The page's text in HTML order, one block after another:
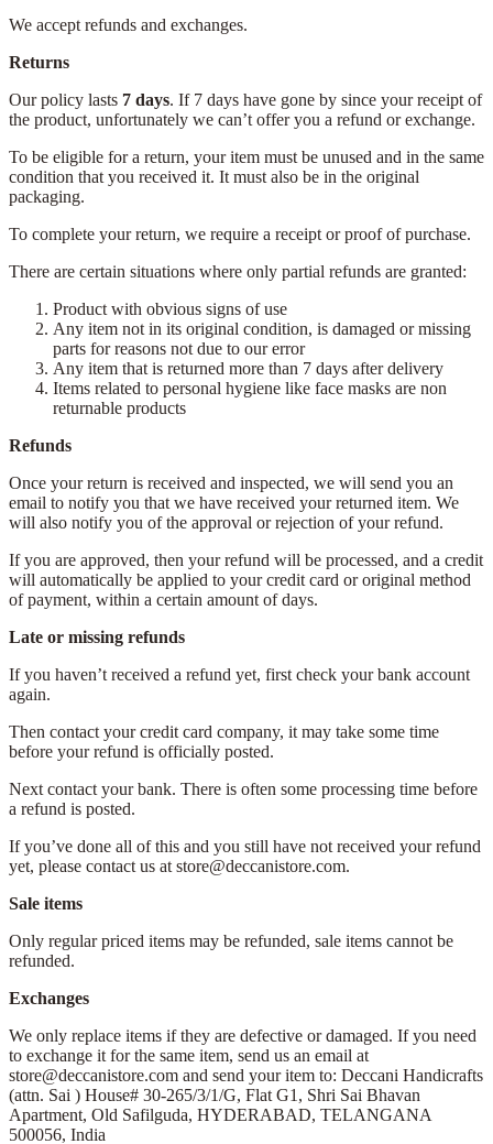
We accept refunds and exchanges.
Returns
Our policy lasts 7 days. If 7 days have gone by since your receipt of
the product, unfortunately we can’t offer you a refund or exchange.
To be eligible for a return, your item must be unused and in the same
condition that you received it. It must also be in the original
packaging.
To complete your return, we require a receipt or proof of purchase.
There are certain situations where only partial refunds are granted:
Product with obvious signs of use
Any item not in its original condition, is damaged or missing
parts for reasons not due to our error
Any item that is returned more than 7 days after delivery
Items related to personal hygiene like face masks are non
returnable products
Refunds
Once your return is received and inspected, we will send you an
email to notify you that we have received your returned item. We
will also notify you of the approval or rejection of your refund.
If you are approved, then your refund will be processed, and a credit
will automatically be applied to your credit card or original method
of payment, within a certain amount of days.
Late or missing refunds
If you haven’t received a refund yet, first check your bank account
again.
Then contact your credit card company, it may take some time
before your refund is officially posted.
Next contact your bank. There is often some processing time before
a refund is posted.
If you’ve done all of this and you still have not received your refund
yet, please contact us at store@deccanistore.com.
Sale items
Only regular priced items may be refunded, sale items cannot be
refunded.
Exchanges
We only replace items if they are defective or damaged. If you need
to exchange it for the same item, send us an email at
store@deccanistore.com and send your item to: Deccani Handicrafts
(attn. Sai ) House# 30-265/3/1/G, Flat G1, Shri Sai Bhavan
Apartment, Old Safilguda, HYDERABAD, TELANGANA
500056, India